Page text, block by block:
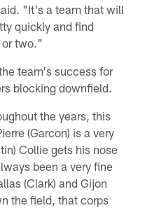
"It's a team that will
quickly and find
or two."
team's success for
blocking downfield.
the years, this
(Garcon) is a very
Collie gets his nose
been a very fine
(Clark) and Gijon
the field, that corps